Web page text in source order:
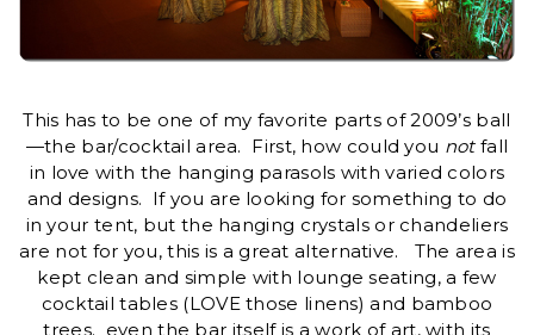
This has to be one of my favorite parts of 2009’s ball
—the bar/cocktail area. First, how could you notfall
in love with the hanging parasols with varied colors
and designs. If you are looking for something to do
in your tent, but the hanging crystals or chandeliers
are not for you, this is a great alternative. The area is
kept clean and simple with lounge seating, a few
cocktail tables (LOVE those linens) and bamboo
trees. even the bar itself is a work of art, with its